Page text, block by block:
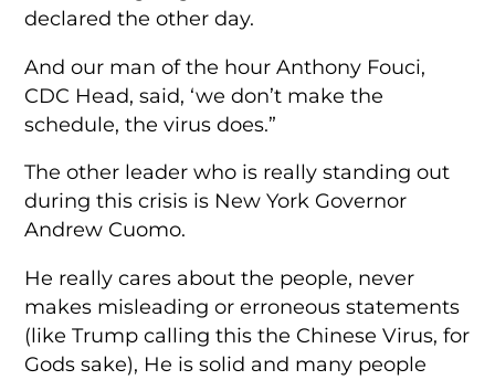
declared the other day.
And our man of the hour Anthony Fouci,
CDC Head, said, ‘we don’t make the
schedule, the virus does.”
The other leader who is really standing out
during this crisis is New York Governor
Andrew Cuomo.
He really cares about the people, never
makes misleading or erroneous statements
(like Trump calling this the Chinese Virus, for
Gods sake), He is solid and many people